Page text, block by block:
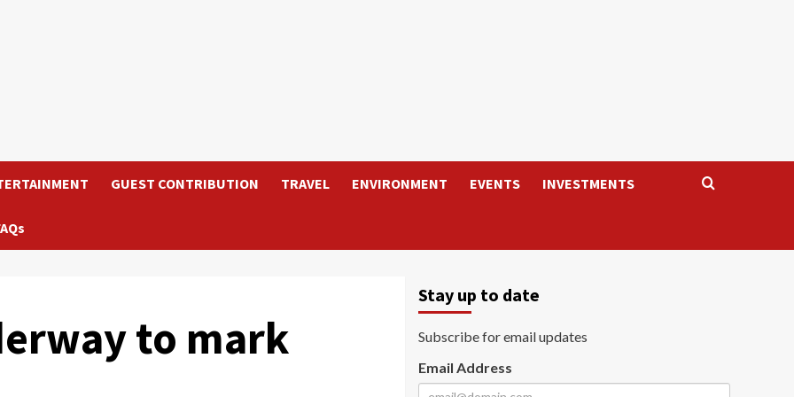
GUEST CONTRIBUTION TRAVEL ENVIRONMENT EVENTS INVESTMENTS
to mark
Stay up to date
Subscribe for email updates
Email Address